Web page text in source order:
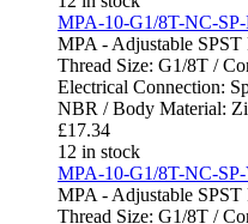
MPA-10-G1/8T-NC-
MPA - Adjustable SPST
Thread Size: G1/8T /
Electrical Connection:
NBR / Body Material:
£17.34
12 in stock
MPA-10-G1/8T-NC-
MPA - Adjustable SPST
Thread Size: G1/8T /